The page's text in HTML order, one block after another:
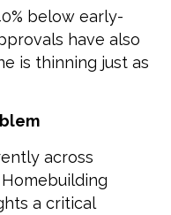
below early-
have also
is thinning just as
across
a critical